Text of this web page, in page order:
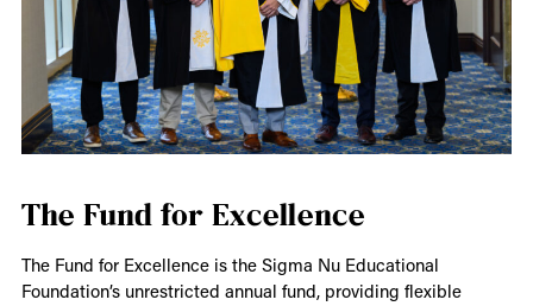
The Fund for Excellence
The Fund for Excellence is the Sigma Nu Educational
Foundation’s unrestricted annual fund, providing flexible